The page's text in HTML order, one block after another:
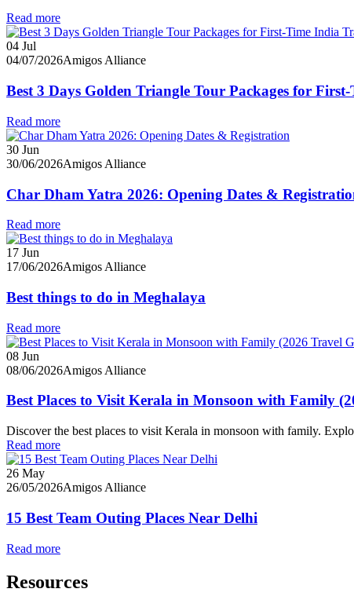
Read more
04 Jul
04/07/2026Amigos Alliance
Best 3 Days Golden Triangle Tour Packages for
Read more
30 Jun
30/06/2026Amigos Alliance
Char Dham Yatra 2026: Opening Dates &
Read more
17 Jun
17/06/2026Amigos Alliance
Best things to do in Meghalaya
Read more
08 Jun
08/06/2026Amigos Alliance
Best Places to Visit Kerala in Monsoon with Family
Discover the best places to visit Kerala in monsoon with family.
Read more
26 May
26/05/2026Amigos Alliance
15 Best Team Outing Places Near Delhi
Read more
Resources